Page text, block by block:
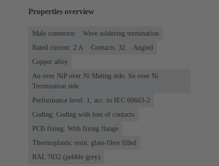
Properties overview
Male connector
Wave soldering termination
Rated current: ‌2 A
Contacts: 32
Angled
Copper alloy
Au over NiP over Ni Mating side, Sn over Ni
Termination side
Performance level: 1, acc. to IEC 60603-2
Coding: Coding with loss of contacts
PCB fixing: With fixing flange
Thermoplastic resin, glass-fibre filled
RAL 7032 (pebble grey)